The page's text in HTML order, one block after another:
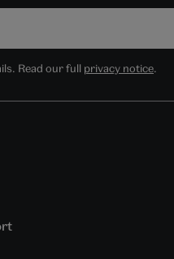
Read our full privacy notice.